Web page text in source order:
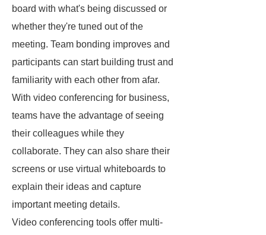
board with what's being discussed or
whether they're tuned out of the
meeting. Team bonding improves and
participants can start building trust and
familiarity with each other from afar.
With video conferencing for business,
teams have the advantage of seeing
their colleagues while they
collaborate. They can also share their
screens or use virtual whiteboards to
explain their ideas and capture
important meeting details.
Video conferencing tools offer multi-